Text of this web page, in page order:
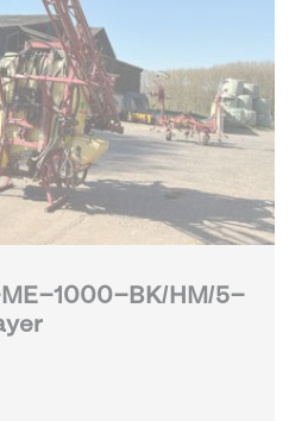
ME-1000-BK/HM/5-